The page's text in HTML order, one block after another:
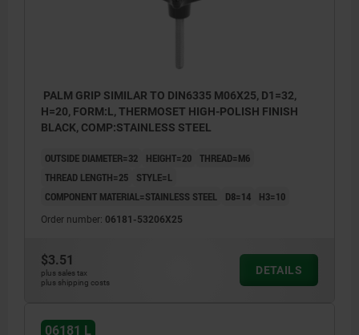
PALM GRIP SIMILAR TO DIN6335 M06X25, D1=32,
H=20, FORM:L, THERMOSET HIGH-POLISH FINISH
BLACK, COMP:STAINLESS STEEL
OUTSIDE DIAMETER=32 HEIGHT=20 THREAD=M6
THREAD LENGTH=25
STYLE=L
COMPONENT MATERIAL=STAINLESS STEEL
D8=14 H3=10
Order number: 06181-53206X25
$3.51
plus sales tax
plus shipping costs
DETAILS
06181 L